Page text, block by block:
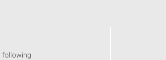
following